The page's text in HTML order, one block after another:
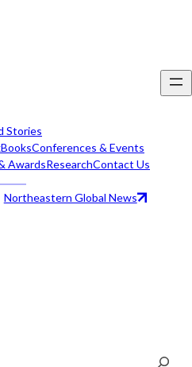
Stories
BooksConferences & Events
AwardsResearchContact Us
Northeastern Global News